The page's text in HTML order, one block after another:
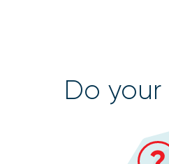
Do